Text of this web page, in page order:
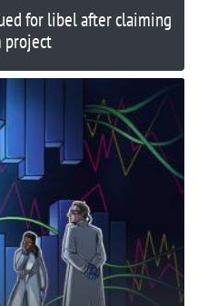
for libel after claiming
project